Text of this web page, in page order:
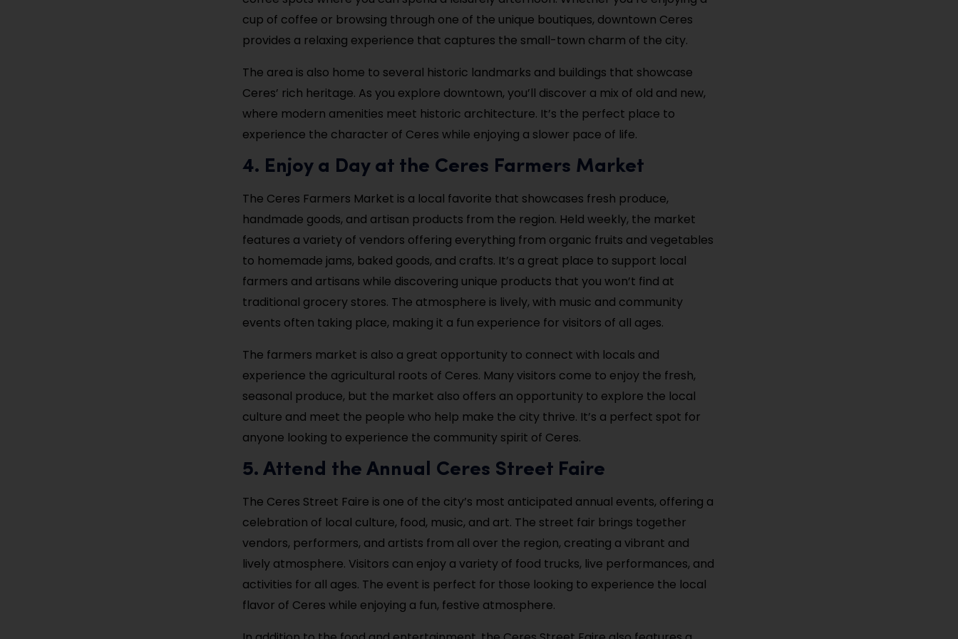
cup of coffee or browsing through one of the unique boutiques, downtown Ceres
provides a relaxing experience that captures the small-town charm of the city.
The area is also home to several historic landmarks and buildings that showcase
Ceres’ rich heritage. As you explore downtown, you’ll discover a mix of old and new,
where modern amenities meet historic architecture. It’s the perfect place to
experience the character of Ceres while enjoying a slower pace of life.
4. Enjoy a Day at the Ceres Farmers Market
The Ceres Farmers Market is a local favorite that showcases fresh produce,
handmade goods, and artisan products from the region. Held weekly, the market
features a variety of vendors offering everything from organic fruits and vegetables
to homemade jams, baked goods, and crafts. It’s a great place to support local
farmers and artisans while discovering unique products that you won’t find at
traditional grocery stores. The atmosphere is lively, with music and community
events often taking place, making it a fun experience for visitors of all ages.
The farmers market is also a great opportunity to connect with locals and
experience the agricultural roots of Ceres. Many visitors come to enjoy the fresh,
seasonal produce, but the market also offers an opportunity to explore the local
culture and meet the people who help make the city thrive. It’s a perfect spot for
anyone looking to experience the community spirit of Ceres.
5. Attend the Annual Ceres Street Faire
The Ceres Street Faire is one of the city’s most anticipated annual events, offering a
celebration of local culture, food, music, and art. The street fair brings together
vendors, performers, and artists from all over the region, creating a vibrant and
lively atmosphere. Visitors can enjoy a variety of food trucks, live performances, and
activities for all ages. The event is perfect for those looking to experience the local
flavor of Ceres while enjoying a fun, festive atmosphere.